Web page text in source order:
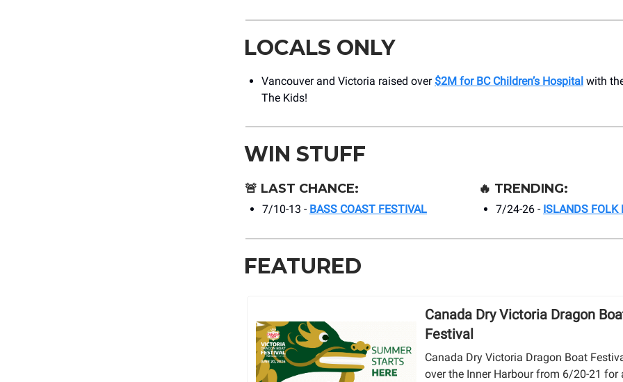
LOCALS ONLY
Vancouver and Victoria raised over $2M for BC Children’s Hospital with
The Kids!
WIN STUFF
🚨 LAST CHANCE:
7/10-13 - BASS COAST FESTIVAL
🔥 TRENDING:
7/24-26 - ISLANDS FOLK
FEATURED
Canada Dry Victoria Dragon
Festival
Canada Dry Victoria Dragon Boat
over the Inner Harbour from 6/20-21 for